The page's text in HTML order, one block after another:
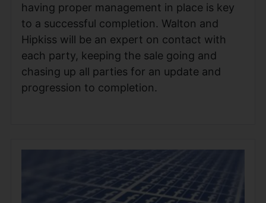
having proper management in place is key
to a successful completion. Walton and
Hipkiss will be an expert on contact with
each party, keeping the sale going and
chasing up all parties for an update and
progression to completion.